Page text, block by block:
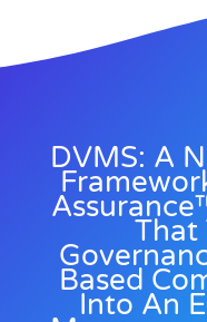
DVMS: A
That
Based
Into An